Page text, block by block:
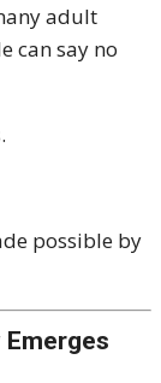
adult
can say no
possible by